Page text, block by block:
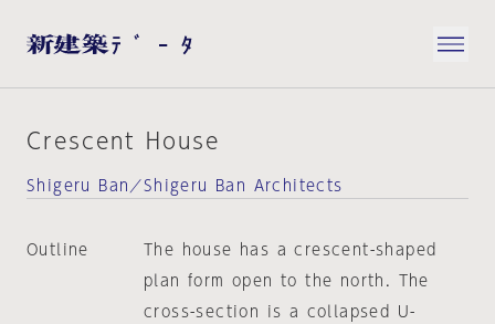
Crescent House
Shigeru Ban／Shigeru Ban Architects
Outline
The house has a crescent-shaped
plan form open to the north. The
cross-section is a collapsed U-